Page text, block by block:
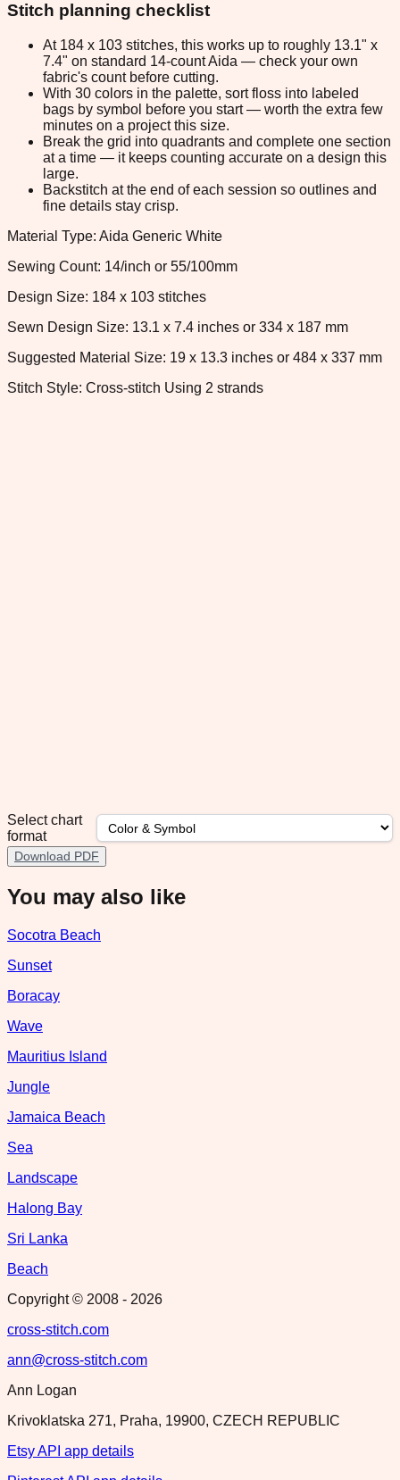
Stitch planning checklist
At 184 x 103 stitches, this works up to roughly 13.1" x
7.4" on standard 14-count Aida — check your own
fabric's count before cutting.
With 30 colors in the palette, sort floss into labeled
bags by symbol before you start — worth the extra few
minutes on a project this size.
Break the grid into quadrants and complete one section
at a time — it keeps counting accurate on a design this
large.
Backstitch at the end of each session so outlines and
fine details stay crisp.
Material Type: Aida Generic White
Sewing Count: 14/inch or 55/100mm
Design Size: 184 x 103 stitches
Sewn Design Size: 13.1 x 7.4 inches or 334 x 187 mm
Suggested Material Size: 19 x 13.3 inches or 484 x 337 mm
Stitch Style: Cross-stitch Using 2 strands
Select chart
format
Download PDF
You may also like
Socotra Beach
Sunset
Boracay
Wave
Mauritius Island
Jungle
Jamaica Beach
Sea
Landscape
Halong Bay
Sri Lanka
Beach
Copyright © 2008 - 2026
cross-stitch.com
ann@cross-stitch.com
Ann Logan
Krivoklatska 271, Praha, 19900, CZECH REPUBLIC
Etsy API app details